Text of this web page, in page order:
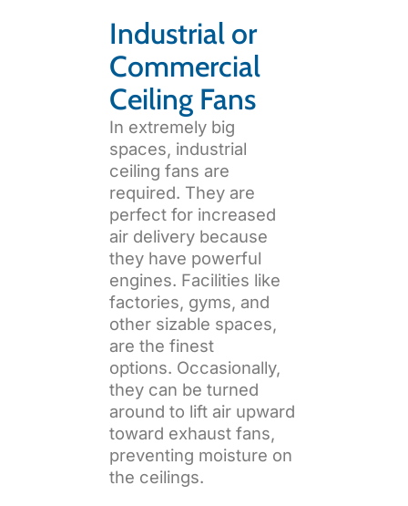
Industrial or
Commercial
Ceiling Fans
In extremely big
spaces, industrial
ceiling fans are
required. They are
perfect for increased
air delivery because
they have powerful
engines. Facilities like
factories, gyms, and
other sizable spaces,
are the finest
options. Occasionally,
they can be turned
around to lift air upward
toward exhaust fans,
preventing moisture on
the ceilings.